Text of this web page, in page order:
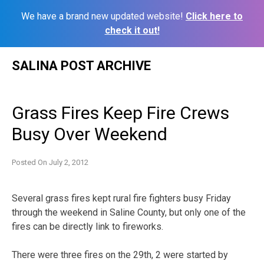
We have a brand new updated website! Click here to
check it out!
SALINA POST ARCHIVE
Grass Fires Keep Fire Crews
Busy Over Weekend
Posted On July 2, 2012
Several grass fires kept rural fire fighters busy Friday
through the weekend in Saline County, but only one of the
fires can be directly link to fireworks.
There were three fires on the 29th, 2 were started by